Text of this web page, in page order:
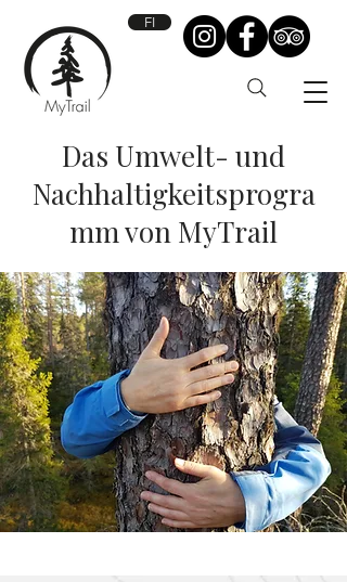
FI
Das Umwelt- und
Nachhaltigkeitsprogra
mm von MyTrail